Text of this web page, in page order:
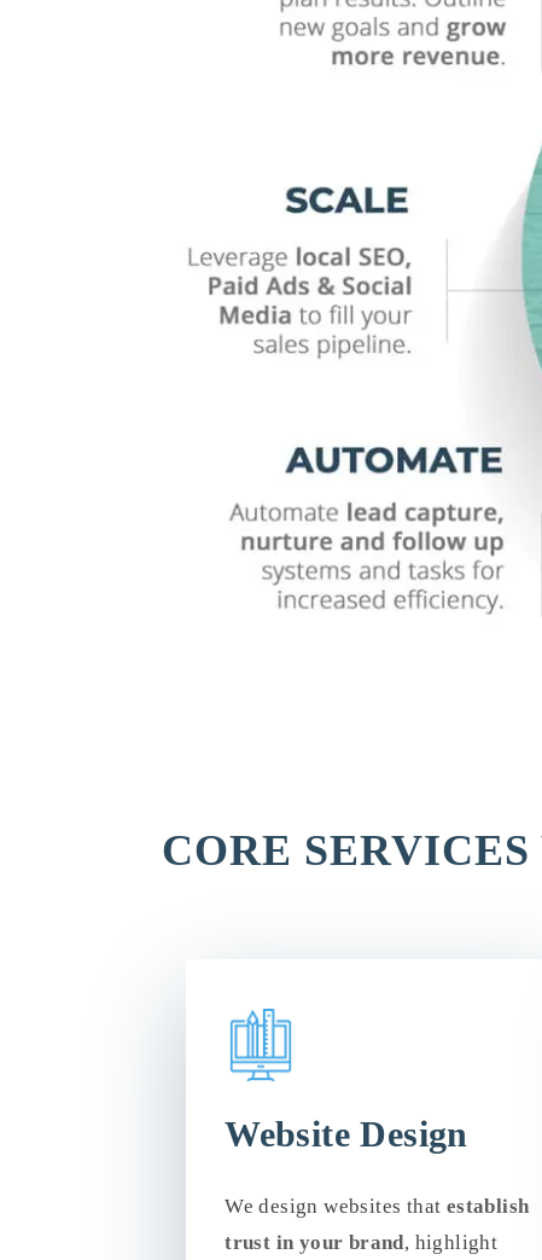
CORE
Website Design
We design websites that establish
trust in your brand, highlight